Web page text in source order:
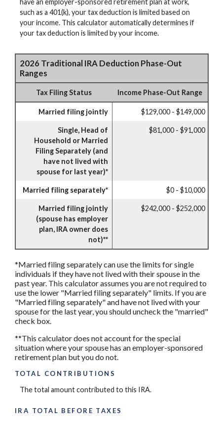
have an employer-sponsored retirement plan at work,
such as a 401(k), your tax deduction is limited based on
your income. This calculator automatically determines if
your tax deduction is limited by your income.
2026 Traditional IRA Deduction Phase-Out
Ranges
Tax Filing Status Income Phase-Out Range
Married filing jointly $129,000 - $149,000
Single, Head of
Household or Married
Filing Separately (and
have not lived with
spouse for last year)*
$81,000 - $91,000
Married filing separately* $0 - $10,000
Married filing jointly
(spouse has employer
plan, IRA owner does
not)**
$242,000 - $252,000
*Married filing separately can use the limits for single
individuals if they have not lived with their spouse in the
past year. This calculator assumes you are not required to
use the lower "Married filing separately" limits. If you are
"Married filing separately" and have not lived with your
spouse for the last year, you should uncheck the "married"
check box.
**This calculator does not account for the special
situation where your spouse has an employer-sponsored
retirement plan but you do not.
TOTAL CONTRIBUTIONS
The total amount contributed to this IRA.
IRA TOTAL BEFORE TAXES